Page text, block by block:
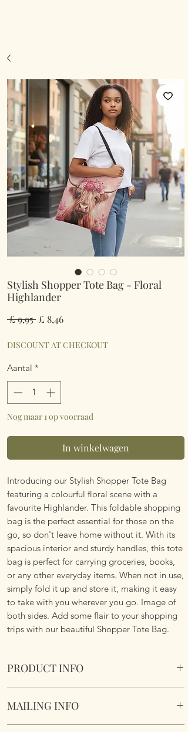
Stylish Shopper Tote Bag - Floral
Highlander
£ 9,95 Normale
£ 8,46Verkoopprijs
DISCOUNT AT CHECKOUT
Aantal *
Nog maar 1 op voorraad
In winkelwagen
Introducing our Stylish Shopper Tote Bag
featuring a colourful floral scene with a
favourite Highlander. This foldable shopping
bag is the perfect essential for those on the
go, so don't leave home without it. With its
spacious interior and sturdy handles, this tote
bag is perfect for carrying groceries, books,
or any other everyday items. When not in use,
simply fold it up and store it, making it easy
to take with you wherever you go. Image of
both sides. Add some flair to your shopping
trips with our beautiful Shopper Tote Bag.
PRODUCT INFO
Highlander design. Cotton & Polyester Mix.
MAILING INFO